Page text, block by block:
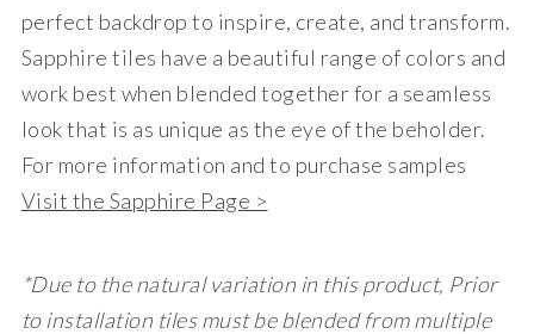
perfect backdrop to inspire, create, and transform.
Sapphire tiles have a beautiful range of colors and
work best when blended together for a seamless
look that is as unique as the eye of the beholder.
For more information and to purchase samples
Visit the Sapphire Page >
*Due to the natural variation in this product, Prior
to installation tiles must be blended from multiple